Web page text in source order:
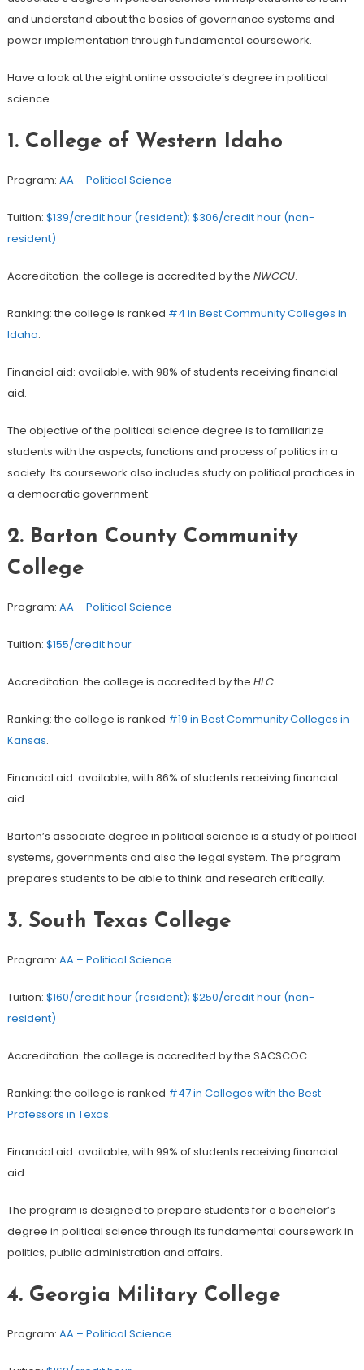
and understand about the basics of governance systems and
power implementation through fundamental coursework.
Have a look at the eight online associate’s degree in political
science.
1. College of Western Idaho
Program: AA – Political Science
Tuition: $139/credit hour (resident); $306/credit hour (non-
resident)
Accreditation: the college is accredited by the NWCCU.
Ranking: the college is ranked #4 in Best Community Colleges in
Idaho.
Financial aid: available, with 98% of students receiving financial
aid.
The objective of the political science degree is to familiarize
students with the aspects, functions and process of politics in a
society. Its coursework also includes study on political practices in
a democratic government.
2. Barton County Community
College
Program: AA – Political Science
Tuition: $155/credit hour
Accreditation: the college is accredited by the HLC.
Ranking: the college is ranked #19 in Best Community Colleges in
Kansas.
Financial aid: available, with 86% of students receiving financial
aid.
Barton’s associate degree in political science is a study of political
systems, governments and also the legal system. The program
prepares students to be able to think and research critically.
3. South Texas College
Program: AA – Political Science
Tuition: $160/credit hour (resident); $250/credit hour (non-
resident)
Accreditation: the college is accredited by the SACSCOC.
Ranking: the college is ranked #47 in Colleges with the Best
Professors in Texas.
Financial aid: available, with 99% of students receiving financial
aid.
The program is designed to prepare students for a bachelor’s
degree in political science through its fundamental coursework in
politics, public administration and affairs.
4. Georgia Military College
Program: AA – Political Science